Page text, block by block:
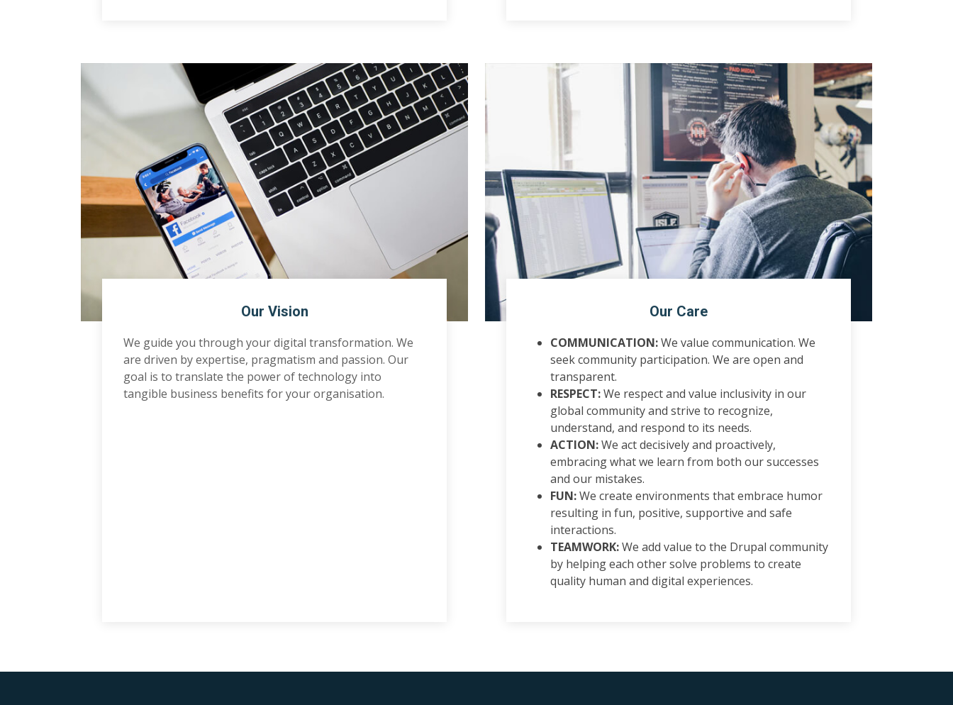
Our Vision
We guide you through your digital transformation. We
are driven by expertise, pragmatism and passion. Our
goal is to translate the power of technology into
tangible business benefits for your organisation.
Our Care
COMMUNICATION:We value communication. We
seek community participation. We are open and
transparent.
RESPECT:We respect and value inclusivity in our
global community and strive to recognize,
understand, and respond to its needs.
ACTION:We act decisively and proactively,
embracing what we learn from both our successes
and our mistakes.
FUN:We create environments that embrace humor
resulting in fun, positive, supportive and safe
interactions.
TEAMWORK:We add value to the Drupal community
by helping each other solve problems to create
quality human and digital experiences.